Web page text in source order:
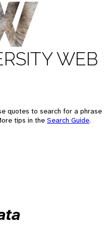
WEB
quotes to search for a phrase
tips in the Search Guide.